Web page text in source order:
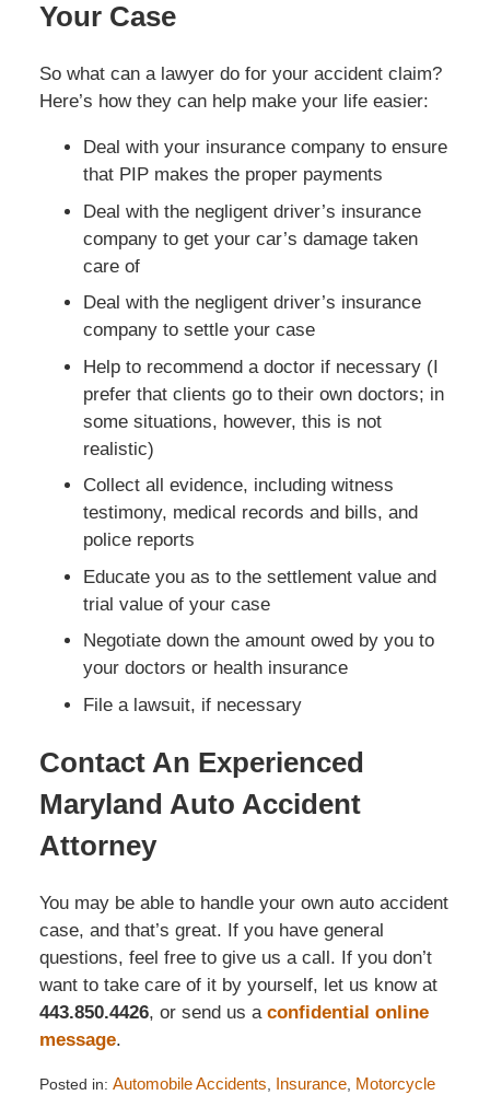
Your Case
So what can a lawyer do for your accident claim?
Here’s how they can help make your life easier:
Deal with your insurance company to ensure
that PIP makes the proper payments
Deal with the negligent driver’s insurance
company to get your car’s damage taken
care of
Deal with the negligent driver’s insurance
company to settle your case
Help to recommend a doctor if necessary (I
prefer that clients go to their own doctors; in
some situations, however, this is not
realistic)
Collect all evidence, including witness
testimony, medical records and bills, and
police reports
Educate you as to the settlement value and
trial value of your case
Negotiate down the amount owed by you to
your doctors or health insurance
File a lawsuit, if necessary
Contact An Experienced
Maryland Auto Accident
Attorney
You may be able to handle your own auto accident
case, and that’s great. If you have general
questions, feel free to give us a call. If you don’t
want to take care of it by yourself, let us know at
443.850.4426, or send us a confidential online
message.
Posted in: Automobile Accidents, Insurance, Motorcycle